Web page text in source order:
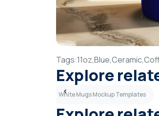
Tags:11oz,Blue,Ceramic,
Explore
White Mugs Mockup Templates